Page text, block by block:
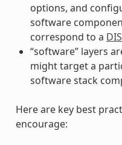
options, and
software
correspond to a
“software” layers
might target a
software stack
Here are key best
encourage: